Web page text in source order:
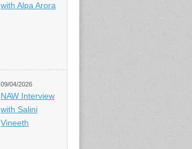
with Alpa Arora
09/04/2026
NAW Interview
with Salini
Vineeth